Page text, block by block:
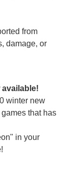
from
damage, or
winter new
that has
in your